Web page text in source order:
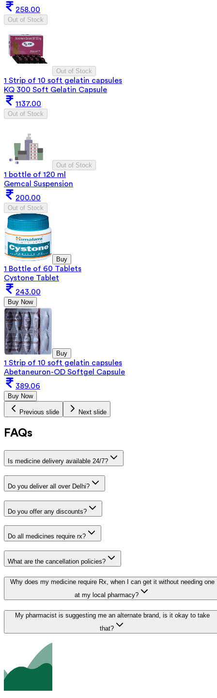
258.00
Out of Stock
Out of Stock
1 Strip of 10 soft gelatin capsules
KQ 300 Soft Gelatin Capsule
1137.00
Out of Stock
Out of Stock
1 bottle of 120 ml
Gemcal Suspension
200.00
Out of Stock
Buy
1 Bottle of 60 Tablets
Cystone Tablet
243.00
Buy Now
Buy
1 Strip of 10 soft gelatin capsules
Abetaneuron-OD Softgel Capsule
389.06
Buy Now
Previous slide Next slide
FAQs
Is medicine delivery available 24/7?
Do you deliver all over Delhi?
Do you offer any discounts?
Do all medicines require rx?
What are the cancellation policies?
Why does my medicine require Rx, when I can get it without needing one
at my local pharmacy?
My pharmacist is suggesting me an alternate brand, is it okay to take
that?